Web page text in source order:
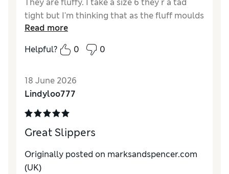
They are fluffy. I take a size 6 they r a tad
tight but I'm thinking that as the fluff moulds
to my foot it will compact hopefully making
it a nice fit. I needed a better slipper than my
moccasins, which ive had from M&S for years
slipper to support my feet. Ive yet to give a
verdict going up and down stairs and their
safety staying on my feet. I didn’t want to go
How do you feel about the size?
Read more
Helpful?
0 0
18 June 2026
Lindyloo777
Great Slippers
Originally posted on marksandspencer.com
(UK)